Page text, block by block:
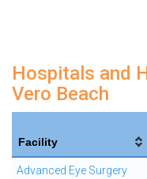
Hospitals and
Vero Beach
Facility
Advanced Eye Surgery